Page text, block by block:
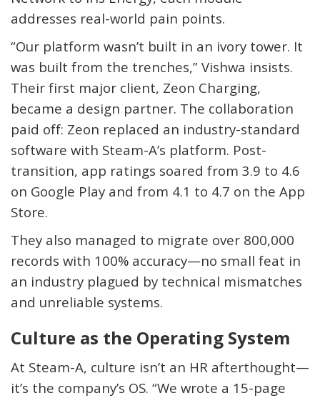
addresses real-world pain points.
“Our platform wasn’t built in an ivory tower. It
was built from the trenches,” Vishwa insists.
Their first major client, Zeon Charging,
became a design partner. The collaboration
paid off: Zeon replaced an industry-standard
software with Steam-A’s platform. Post-
transition, app ratings soared from 3.9 to 4.6
on Google Play and from 4.1 to 4.7 on the App
Store.
They also managed to migrate over 800,000
records with 100% accuracy—no small feat in
an industry plagued by technical mismatches
and unreliable systems.
Culture as the Operating System
At Steam-A, culture isn’t an HR afterthought—
it’s the company’s OS. “We wrote a 15-page